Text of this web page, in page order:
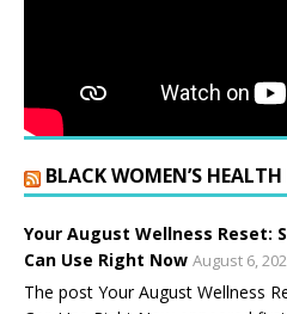
BLACK WOMEN’S
Your August Wellness Reset:
Can Use Right Now August 6,
The post Your August Wellness